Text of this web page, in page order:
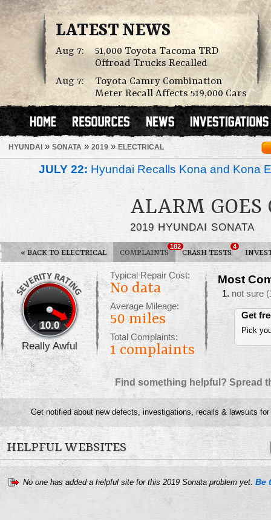
LATEST NEWS
Aug 7:
51,000 Toyota Tacoma TRD
Offroad Trucks Recalled
Aug 7:
Toyota Camry Combination
Meter Recall Affects 519,000 Cars
HYUNDAI » SONATA » 2019 » ELECTRICAL
JULY 22: Hyundai Recalls Kona and Kona
ALARM GOES
2019 HYUNDAI SONATA
« BACK TO ELECTRICAL COMPLAINTS
182
CRASH TESTS
4
10.0
Really Awful
Typical Repair Cost:
No data
Average Mileage:
50 miles
Total Complaints:
1 complaints
Most
not sure
Get
Pick
Find something helpful? Spread
Get notified about new defects, investigations, recalls & lawsuits
HELPFUL WEBSITES
No one has added a helpful site for this 2019 Sonata problem yet. Be